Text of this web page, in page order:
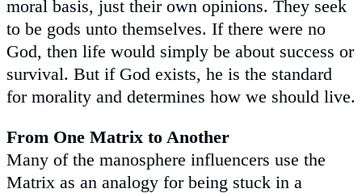
moral basis, just their own opinions. They seek
to be gods unto themselves. If there were no
God, then life would simply be about success or
survival. But if God exists, he is the standard
for morality and determines how we should live.
From One Matrix to Another
Many of the manosphere influencers use the
Matrix as an analogy for being stuck in a